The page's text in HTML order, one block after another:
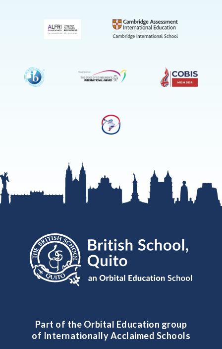
only)
Part of the Orbital Education group
of Internationally Acclaimed Schools